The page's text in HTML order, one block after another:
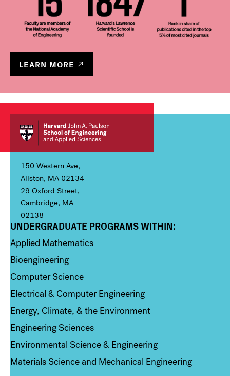
LEARN MORE
150 Western Ave,
Allston, MA 02134
29 Oxford Street,
Cambridge, MA
02138
Column 1
UNDERGRADUATE PROGRAMS WITHIN:
Applied Mathematics
Bioengineering
Computer Science
Electrical & Computer Engineering
Energy, Climate, & the Environment
Engineering Sciences
Environmental Science & Engineering
Materials Science and Mechanical Engineering